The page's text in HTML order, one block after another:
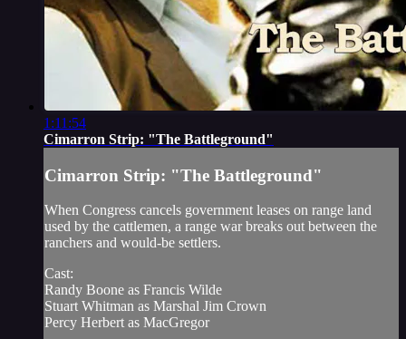
1:11:54
Cimarron Strip: "The Battleground"
Cimarron Strip: "The Battleground"
When Congress cancels government leases on range land
used by the cattlemen, a range war breaks out between the
ranchers and would-be settlers.
Cast:
Randy Boone as Francis Wilde
Stuart Whitman as Marshal Jim Crown
Percy Herbert as MacGregor